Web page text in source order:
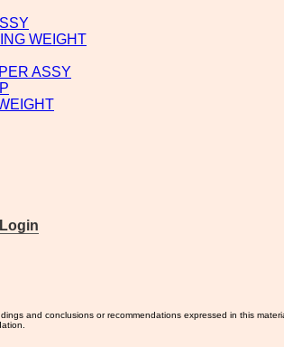
WEIGHT
ASSY
Login
and conclusions or recommendations expressed in this